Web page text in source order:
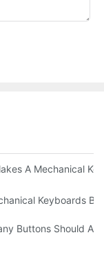
Work Efficiency?
A Mechanical
Settings?
Keyboards
Have?2
Buttons Should An